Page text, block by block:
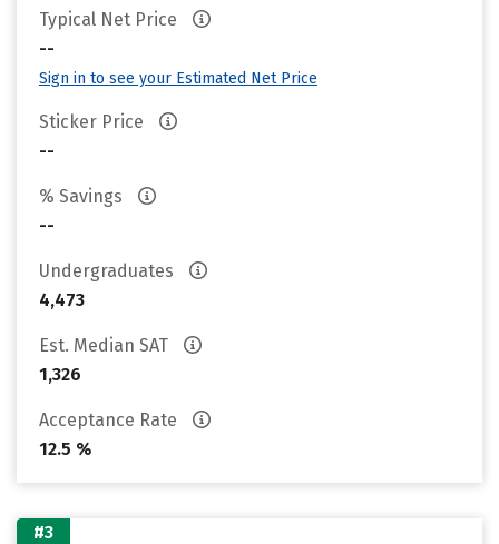
Typical Net Price
--
Sign in to see your Estimated Net Price
Sticker Price
--
% Savings
--
Undergraduates
4,473
Est. Median SAT
1,326
Acceptance Rate
12.5 %
#3